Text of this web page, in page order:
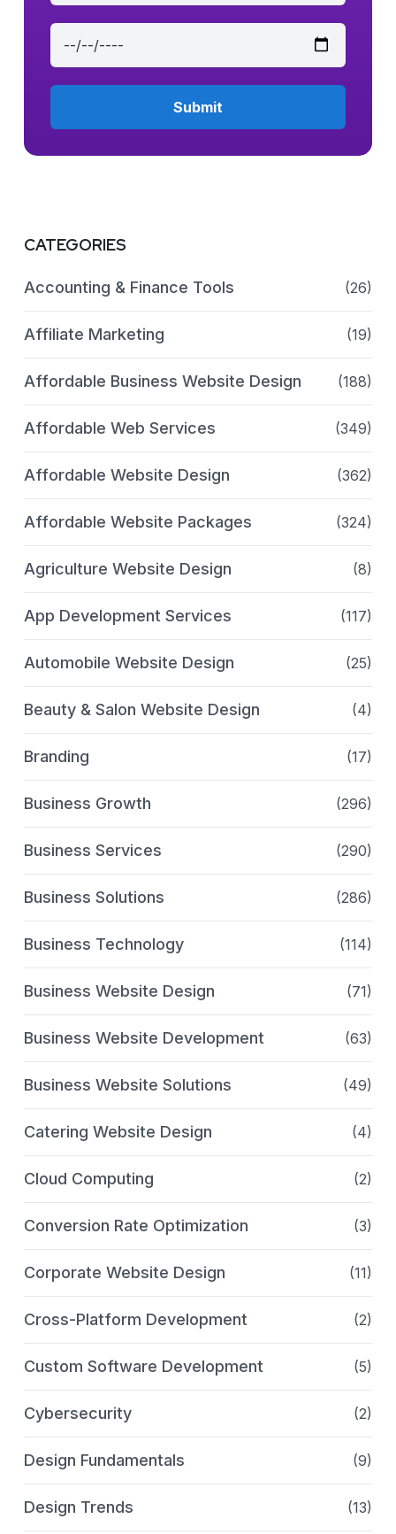
CATEGORIES
Accounting & Finance Tools (26)
Affiliate Marketing (19)
Affordable Business Website Design (188)
Affordable Web Services (349)
Affordable Website Design (362)
Affordable Website Packages (324)
Agriculture Website Design (8)
App Development Services (117)
Automobile Website Design (25)
Beauty & Salon Website Design (4)
Branding (17)
Business Growth (296)
Business Services (290)
Business Solutions (286)
Business Technology (114)
Business Website Design (71)
Business Website Development (63)
Business Website Solutions (49)
Catering Website Design (4)
Cloud Computing (2)
Conversion Rate Optimization (3)
Corporate Website Design (11)
Cross-Platform Development (2)
Custom Software Development (5)
Cybersecurity (2)
Design Fundamentals (9)
Design Trends (13)